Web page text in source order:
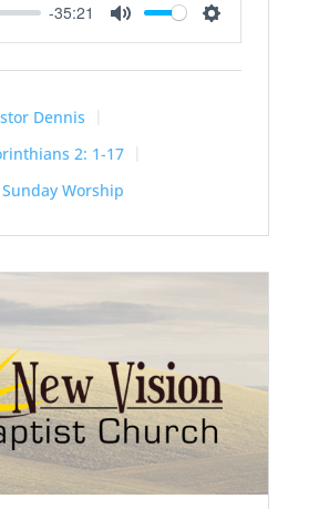
-35:21
Mute Settings
Dennis
2: 1-17
Sunday Worship